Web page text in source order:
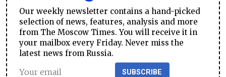
Our weekly newsletter contains a hand-picked
selection of news, features, analysis and more
from The Moscow Times. You will receive it in
your mailbox every Friday. Never miss the
latest news from Russia.
SUBSCRIBE